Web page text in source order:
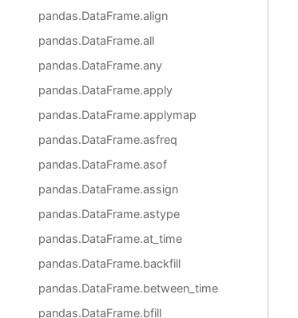
pandas.DataFrame.align
pandas.DataFrame.all
pandas.DataFrame.any
pandas.DataFrame.apply
pandas.DataFrame.applymap
pandas.DataFrame.asfreq
pandas.DataFrame.asof
pandas.DataFrame.assign
pandas.DataFrame.astype
pandas.DataFrame.at_time
pandas.DataFrame.backfill
pandas.DataFrame.between_time
pandas.DataFrame.bfill